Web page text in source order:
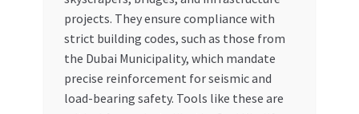
projects. They ensure compliance with
strict building codes, such as those from
the Dubai Municipality, which mandate
precise reinforcement for seismic and
load-bearing safety. Tools like these are